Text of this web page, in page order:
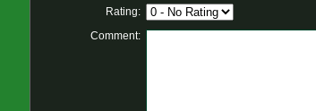
Rating:
Comment: